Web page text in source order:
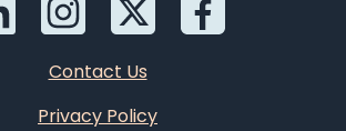
Contact Us
Privacy Policy